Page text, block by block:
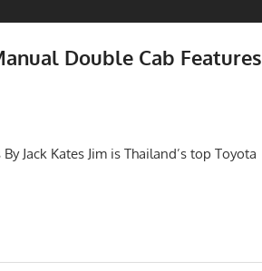
Double Cab Features
Jack Kates Jim is Thailand’s top Toyota